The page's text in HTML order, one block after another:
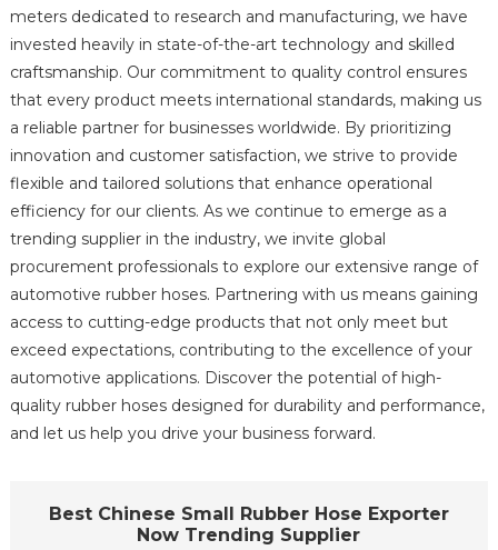
meters dedicated to research and manufacturing, we have
invested heavily in state-of-the-art technology and skilled
craftsmanship. Our commitment to quality control ensures
that every product meets international standards, making us
a reliable partner for businesses worldwide. By prioritizing
innovation and customer satisfaction, we strive to provide
flexible and tailored solutions that enhance operational
efficiency for our clients. As we continue to emerge as a
trending supplier in the industry, we invite global
procurement professionals to explore our extensive range of
automotive rubber hoses. Partnering with us means gaining
access to cutting-edge products that not only meet but
exceed expectations, contributing to the excellence of your
automotive applications. Discover the potential of high-
quality rubber hoses designed for durability and performance,
and let us help you drive your business forward.
Best Chinese Small Rubber Hose Exporter
Now Trending Supplier